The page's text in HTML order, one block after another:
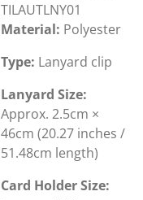
TILAUTLNY01
Material: Polyester
Type: Lanyard clip
Lanyard Size:
Approx. 2.5cm ×
46cm (20.27 inches /
51.48cm length)
Card Holder Size: